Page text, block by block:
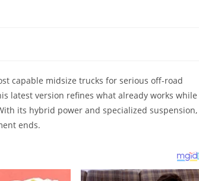
capable midsize trucks for serious off-road
latest version refines what already works while
its hybrid power and specialized suspension,
ends.